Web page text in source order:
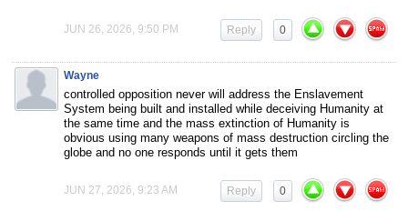
JUN 26, 2026, 9:50 PM 0
Reply
Wayne
controlled opposition never will address the Enslavement
System being built and installed while deceiving Humanity at
the same time and the mass extinction of Humanity is
obvious using many weapons of mass destruction circling the
globe and no one responds until it gets them
JUN 27, 2026, 9:23 AM 0
Reply